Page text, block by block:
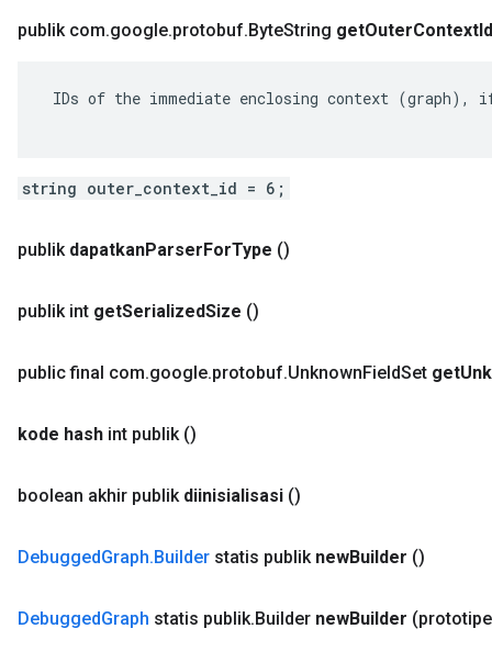
publik com.google.protobuf.ByteString getOuterContextId
IDs of the immediate enclosing context (graph),
string outer_context_id = 6;
publik dapatkanParserForType ()
publik int getSerializedSize ()
public final com.google.protobuf.UnknownFieldSet get
kode hash int publik ()
boolean akhir publik diinisialisasi ()
DebuggedGraph.Builder statis publik newBuilder ()
DebuggedGraph statis publik.Builder newBuilder